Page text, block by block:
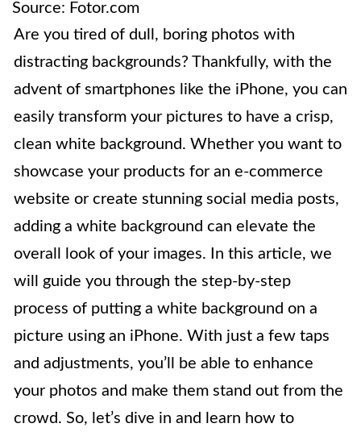
Source: Fotor.com
Are you tired of dull, boring photos with
distracting backgrounds? Thankfully, with the
advent of smartphones like the iPhone, you can
easily transform your pictures to have a crisp,
clean white background. Whether you want to
showcase your products for an e-commerce
website or create stunning social media posts,
adding a white background can elevate the
overall look of your images. In this article, we
will guide you through the step-by-step
process of putting a white background on a
picture using an iPhone. With just a few taps
and adjustments, you’ll be able to enhance
your photos and make them stand out from the
crowd. So, let’s dive in and learn how to